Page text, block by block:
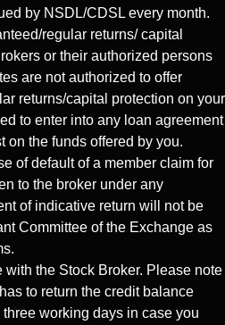
by NSDL/CDSL every month.
regular returns/ capital
or their authorized persons
are not authorized to offer
returns/capital protection on your
to enter into any loan agreement
on the funds offered by you.
of default of a member claim for
to the broker under any
of indicative return will not be
Committee of the Exchange as
with the Stock Broker. Please note
to return the credit balance
working days in case you